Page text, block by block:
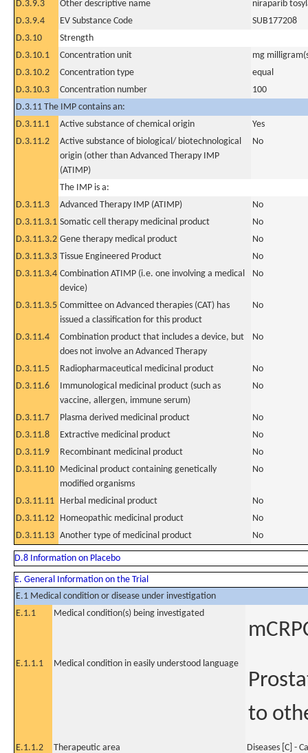
D.3.9.3 Other descriptive name
niraparib
D.3.9.4
EV Substance Code
SUB177208
D.3.10
Strength
D.3.10.1
Concentration unit
mg
D.3.10.2
Concentration type
equal
D.3.10.3
Concentration number
100
D.3.11 The IMP contains an:
D.3.11.1
Active substance of chemical origin
Yes
D.3.11.2
Active substance of biological/ biotechnological
origin (other than Advanced Therapy IMP
(ATIMP)
No
The IMP is a:
D.3.11.3
Advanced Therapy IMP (ATIMP)
No
D.3.11.3.1 Somatic cell therapy medicinal product
No
D.3.11.3.2 Gene therapy medical product
No
D.3.11.3.3 Tissue Engineered Product
No
D.3.11.3.4 Combination ATIMP (i.e. one involving a medical
device)
No
D.3.11.3.5 Committee on Advanced therapies (CAT) has
issued a classification for this product
No
D.3.11.4
Combination product that includes a device, but
does not involve an Advanced Therapy
No
D.3.11.5 Radiopharmaceutical medicinal product
No
D.3.11.6
Immunological medicinal product (such as
vaccine, allergen, immune serum)
No
D.3.11.7 Plasma derived medicinal product
No
D.3.11.8
Extractive medicinal product
No
D.3.11.9
Recombinant medicinal product
No
D.3.11.10 Medicinal product containing genetically
modified organisms
No
D.3.11.11 Herbal medicinal product
No
D.3.11.12 Homeopathic medicinal product
No
D.3.11.13 Another type of medicinal product No
D.8 Information on Placebo
E. General Information on the Trial
E.1 Medical condition or disease under investigation
E.1.1
Medical condition(s) being investigated
E.1.1.1 Medical condition in easily understood language
to
E.1.1.2 Therapeutic area
Diseases [C] -